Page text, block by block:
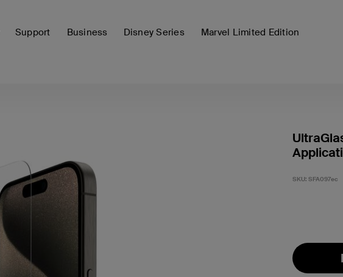
Support Business Disney Series Marvel Limited Edition
SKU: SFA097ec